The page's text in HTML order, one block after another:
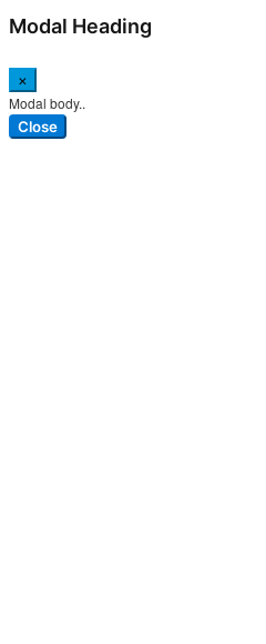
Modal Heading
×
Modal body..
Close